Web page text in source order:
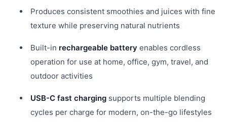
Produces consistent smoothies and juices with fine
texture while preserving natural nutrients
Built-in rechargeable battery enables cordless
operation for use at home, office, gym, travel, and
outdoor activities
USB-C fast charging supports multiple blending
cycles per charge for modern, on-the-go lifestyles